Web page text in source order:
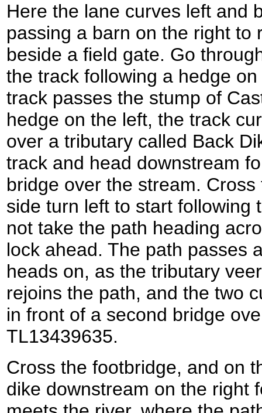
Here the lane curves left and
passing a barn on the right to
beside a field gate. Go
the track following a hedge
track passes the stump of
hedge on the left, the track
over a tributary called Back
track and head downstream
bridge over the stream.
side turn left to start following
not take the path heading
lock ahead. The path passes
heads on, as the tributary
rejoins the path, and the two
in front of a second bridge
TL13439635.
Cross the footbridge, and on
dike downstream on the right